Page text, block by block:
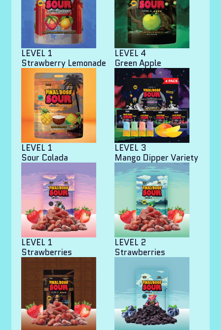
LEVEL 1
Strawberry Lemonade
LEVEL 4
Green Apple
LEVEL 1
Sour Colada
LEVEL 3
Mango Dipper Variety
LEVEL 1
Strawberries
LEVEL 2
Strawberries